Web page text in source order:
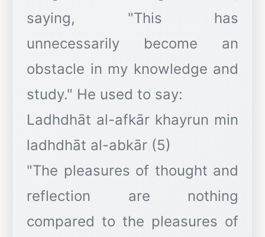
saying, "This has
unnecessarily become an
obstacle in my knowledge and
study." He used to say:
Ladhdhāt al-afkār khayrun min
ladhdhāt al-abkār (5)
"The pleasures of thought and
reflection are nothing
compared to the pleasures of